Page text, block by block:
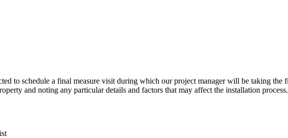
to schedule a final measure visit during which our project manager will be taking the
and noting any particular details and factors that may affect the installation